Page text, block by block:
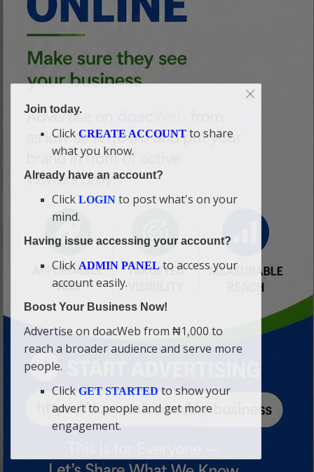
Join today.
Click CREATE ACCOUNT to share
what you know.
Already have an account?
Click LOGIN to post what's on your
mind.
Having issue accessing your account?
Click ADMIN PANEL to access your
account easily.
Boost Your Business Now!
Advertise on doacWeb from ₦1,000 to
reach a broader audience and serve more
people.
Click GET STARTED to show your
advert to people and get more
engagement.